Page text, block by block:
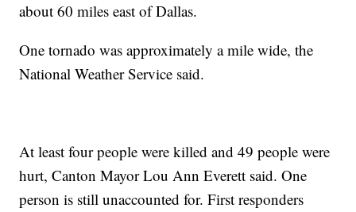
about 60 miles east of Dallas.
One tornado was approximately a mile wide, the
National Weather Service said.
At least four people were killed and 49 people were
hurt, Canton Mayor Lou Ann Everett said. One
person is still unaccounted for. First responders